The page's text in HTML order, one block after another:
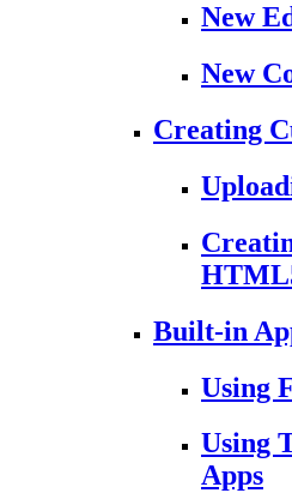
New
New
Creating
Built-in
Using
Using
Apps